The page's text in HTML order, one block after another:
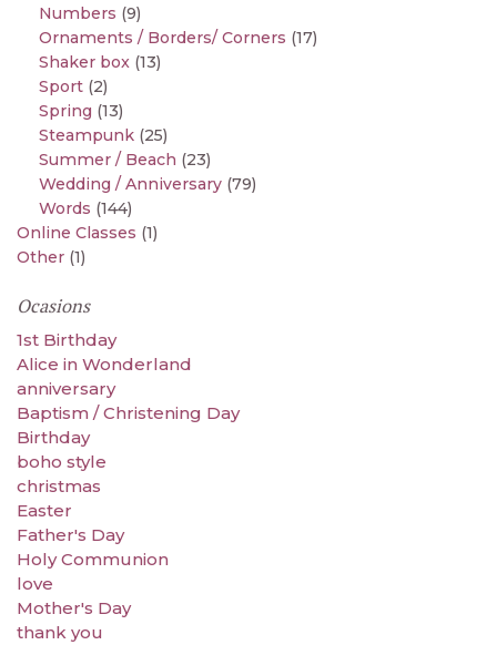
Numbers (9)
Ornaments / Borders/ Corners (17)
Shaker box (13)
Sport (2)
Spring (13)
Steampunk (25)
Summer / Beach (23)
Wedding / Anniversary (79)
Words (144)
Online Classes (1)
Other (1)
Ocasions
1st Birthday
Alice in Wonderland
anniversary
Baptism / Christening Day
Birthday
boho style
christmas
Easter
Father's Day
Holy Communion
love
Mother's Day
thank you